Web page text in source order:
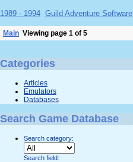
1989 - 1994 Guild Adventure Software
Main Viewing page 1 of 5
Categories
Articles
Emulators
Databases
Search Game Database
Search category:
Search field: